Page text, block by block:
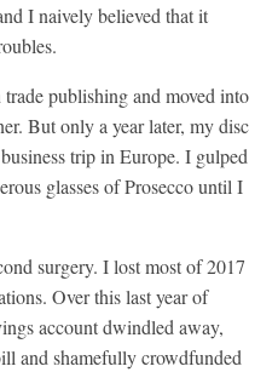
I naively believed that it
publishing and moved into
But only a year later, my disc
trip in Europe. I gulped
glasses of Prosecco until I
surgery. I lost most of 2017
Over this last year of
account dwindled away,
and shamefully crowdfunded